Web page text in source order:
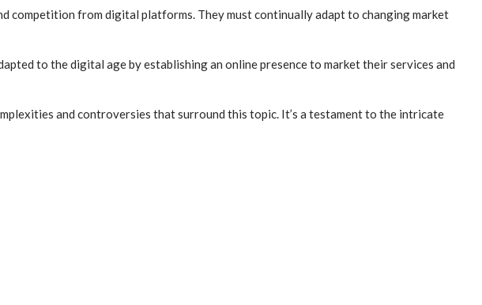
competition from digital platforms. They must continually adapt to changing market
to the digital age by establishing an online presence to market their services and
and controversies that surround this topic. It’s a testament to the intricate